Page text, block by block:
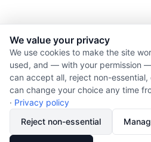
© 2026 Nourishment for
Theme:
Cookie
We value your privacy
We use cookies to make the site
used, and — with your permission
can accept all, reject non-
can change your choice any time
· Privacy policy
Reject non-essential